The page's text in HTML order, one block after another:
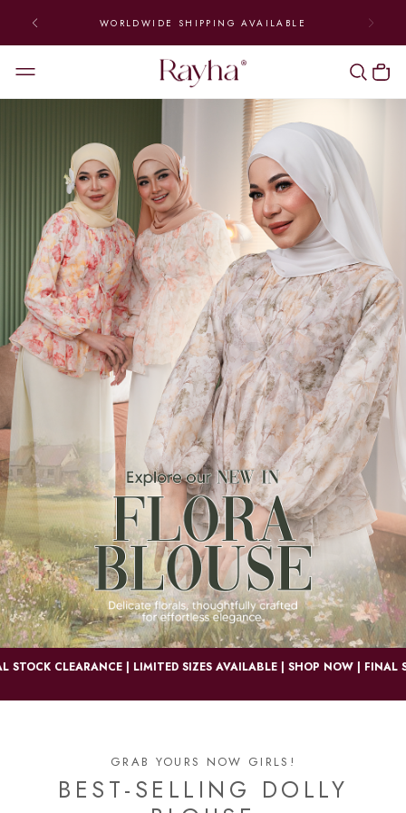
WORLDWIDE SHIPPING AVAILABLE
CLEARANCE | LIMITED SIZES AVAILABLE | SHOP NOW |FINAL
GRAB YOURS NOW GIRLS!
BEST-SELLING DOLLY